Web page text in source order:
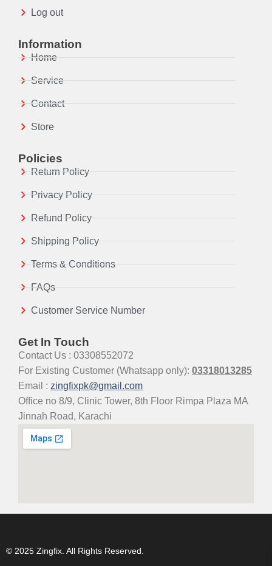
Log out
Information
Home
Service
Contact
Store
Policies
Return Policy
Privacy Policy
Refund Policy
Shipping Policy
Terms & Conditions
FAQs
Customer Service Number
Get In Touch
Contact Us : 03308552072
For Existing Customer (Whatsapp only): 03318013285
Email : zingfixpk@gmail.com
Office no 8/9, Clinic Tower, 8th Floor Rimpa Plaza MA
Jinnah Road, Karachi
© 2025 Zingfix. All Rights Reserved.